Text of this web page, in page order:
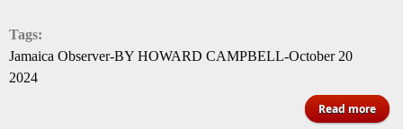
Tags:
Jamaica Observer-BY HOWARD CAMPBELL-October 20
2024
Read more